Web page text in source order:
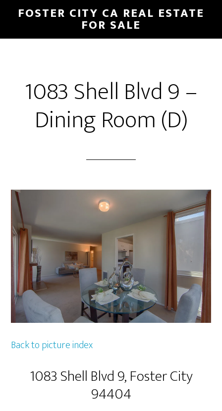
main
primary
FOSTER CITY CA REAL ESTATE
FOR SALE
1083 Shell Blvd 9 –
Dining Room (D)
Back to picture index
1083 Shell Blvd 9, Foster City
94404